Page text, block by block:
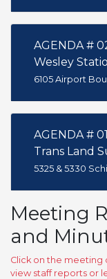
AGENDA #
Wesley
6105 Airport
AGENDA #
Trans Land
5325 & 5330
Meeting
and
Click on the meeting
view staff reports or